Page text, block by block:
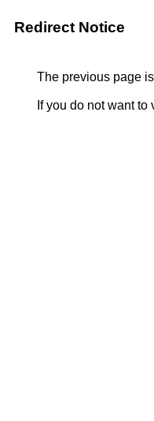
Redirect Notice
The previous page
If you do not want